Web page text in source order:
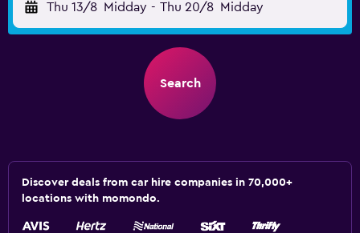
Thu 13/8 Midday - Thu 20/8 Midday
Search
Discover deals from car hire companies in 70,000+
locations with momondo.